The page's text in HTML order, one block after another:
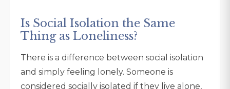
Is Social Isolation the Same
Thing as Loneliness?
There is a difference between social isolation
and simply feeling lonely. Someone is
considered socially isolated if they live alone,